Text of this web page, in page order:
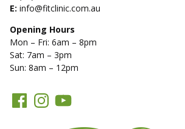
E: info@fitclinic.com.au
Opening Hours
Mon – Fri: 6am – 8pm
Sat: 7am – 3pm
Sun: 8am – 12pm